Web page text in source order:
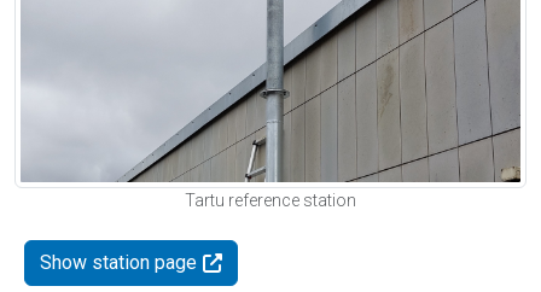
Tartu reference station
Show station page